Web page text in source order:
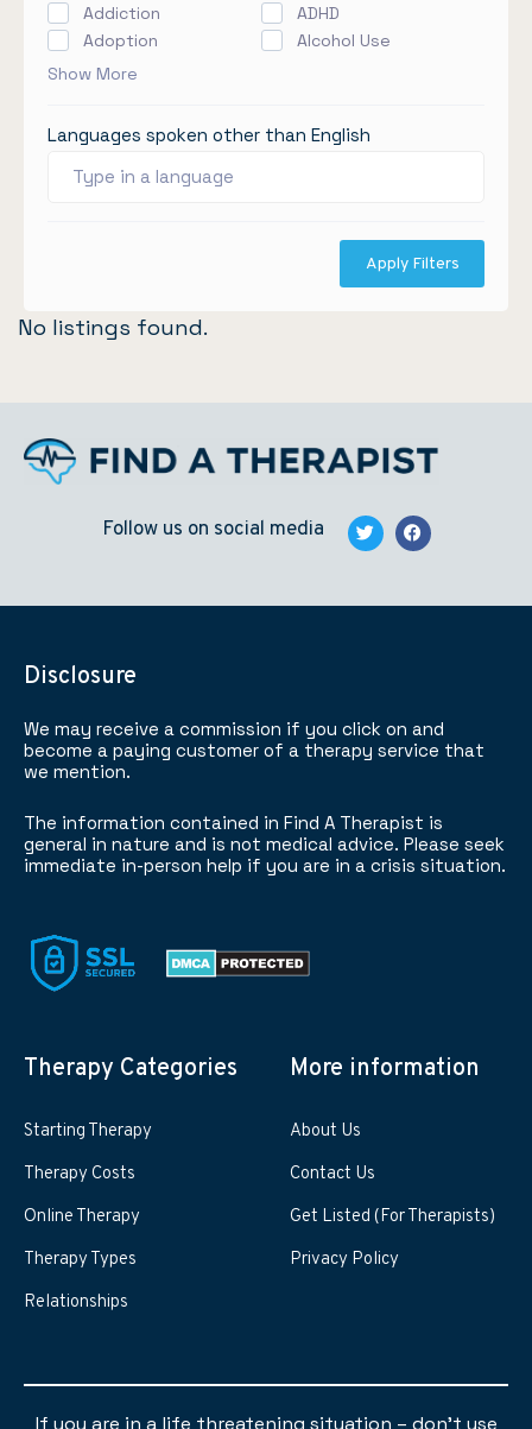
Addiction
ADHD
Adoption
Alcohol Use
Show More
Languages spoken other than English
Apply Filters
No listings found.
Follow us on social media
Disclosure
We may receive a commission if you click on and
become a paying customer of a therapy service that
we mention.
The information contained in Find A Therapist is
general in nature and is not medical advice. Please seek
immediate in-person help if you are in a crisis situation.
Therapy Categories
Starting Therapy
Therapy Costs
Online Therapy
Therapy Types
Relationships
More information
About Us
Contact Us
Get Listed (For Therapists)
Privacy Policy
If you are in a life threatening situation – don’t use